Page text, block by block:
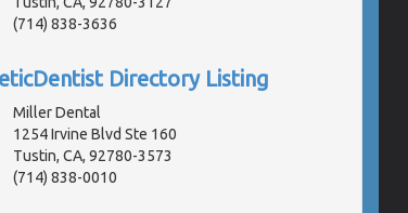
(714) 838-3636
Directory Listing
Miller Dental
1254 Irvine Blvd Ste 160
Tustin, CA, 92780-3573
(714) 838-0010